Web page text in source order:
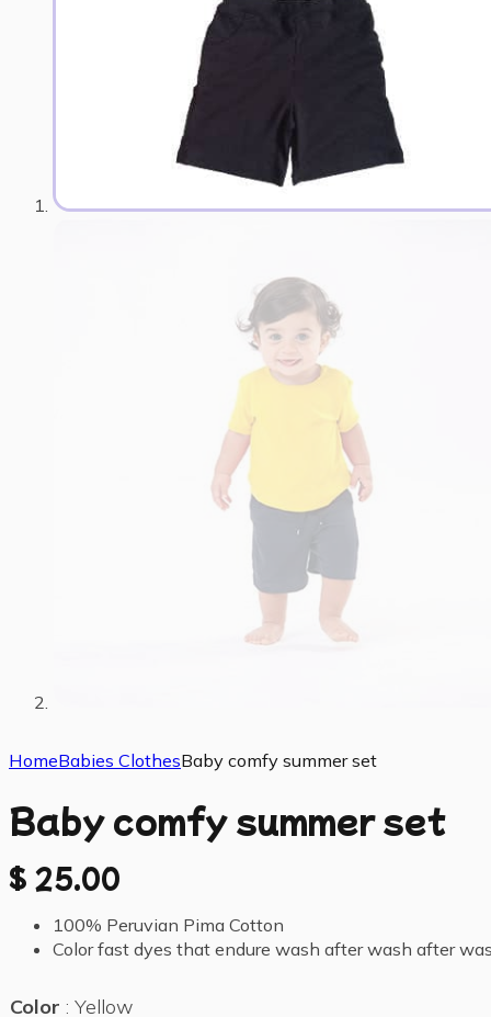
HomeBabies ClothesBaby comfy summer set
Baby comfy summer set
$ 25.00
100% Peruvian Pima Cotton
Color fast dyes that endure wash after wash after
Color Yellow